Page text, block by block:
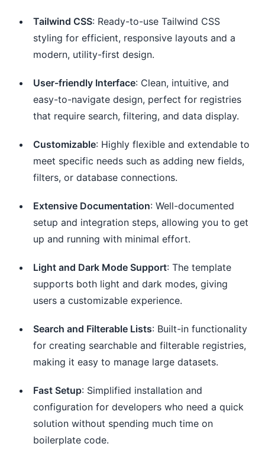
Tailwind CSS: Ready-to-use Tailwind CSS
styling for efficient, responsive layouts and a
modern, utility-first design.
User-friendly Interface: Clean, intuitive, and
easy-to-navigate design, perfect for registries
that require search, filtering, and data display.
Customizable: Highly flexible and extendable to
meet specific needs such as adding new fields,
filters, or database connections.
Extensive Documentation: Well-documented
setup and integration steps, allowing you to get
up and running with minimal effort.
Light and Dark Mode Support: The template
supports both light and dark modes, giving
users a customizable experience.
Search and Filterable Lists: Built-in functionality
for creating searchable and filterable registries,
making it easy to manage large datasets.
Fast Setup: Simplified installation and
configuration for developers who need a quick
solution without spending much time on
boilerplate code.